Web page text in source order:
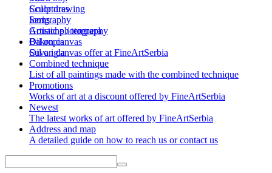
Color drawing
Serigraphy
Gouache / tempera
Bakropis
Suva igla
Sculptures
Icons
Artistic photography
Oil on canvas
Oil on canvas offer at FineArtSerbia
Combined technique
List of all paintings made with the combined technique
Promotions
Works of art at a discount offered by FineArtSerbia
Newest
The latest works of art offered by FineArtSerbia
Address and map
A detailed guide on how to reach us or contact us